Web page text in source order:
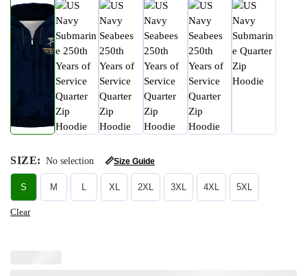
SIZE: No selection 📏Size Guide
S M L XL 2XL 3XL 4XL 5XL
Clear